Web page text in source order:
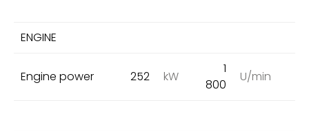
ENGINE
Engine power 252 kW
1
800
U/min